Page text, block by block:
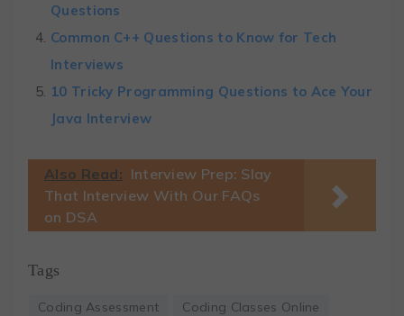
Questions
Common C++ Questions to Know for Tech
Interviews
10 Tricky Programming Questions to Ace Your
Java Interview
Also Read: Interview Prep: Slay
That Interview With Our FAQs
on DSA
Tags
Coding Assessment
Coding Classes Online